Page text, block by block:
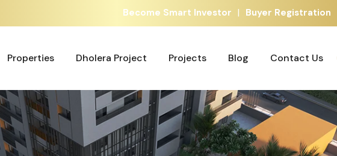
Become Smart Investor | Buyer Registration
Properties Dholera Project Projects Blog Contact Us